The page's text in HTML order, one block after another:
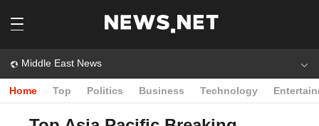
Middle East News
Home Top Politics Business Technology